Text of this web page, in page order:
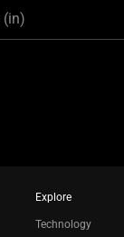
(in)
Explore
Technology